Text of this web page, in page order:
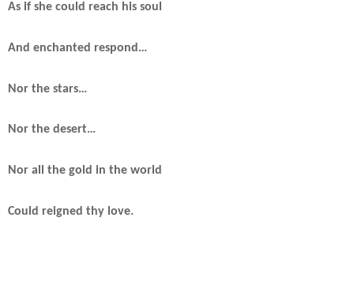
As if she could reach his soul
And enchanted respond…
Nor the stars…
Nor the desert…
Nor all the gold in the world
Could reigned thy love.